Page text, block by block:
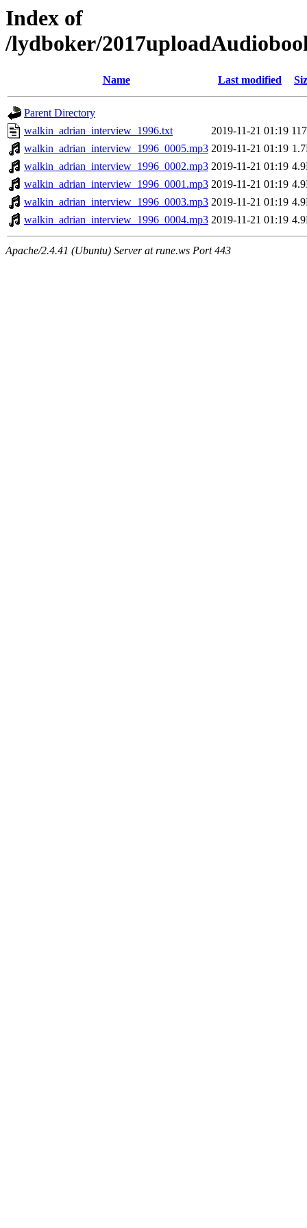
Index of
/lydboker/
Name Last modified
Parent Directory
walkin_adrian_interview_1996.txt
2019-11-21 01:19
walkin_adrian_interview_1996_0005.mp3 2019-11-21 01:19
walkin_adrian_interview_1996_0002.mp3 2019-11-21 01:19
walkin_adrian_interview_1996_0001.mp3 2019-11-21 01:19
walkin_adrian_interview_1996_0003.mp3 2019-11-21 01:19
walkin_adrian_interview_1996_0004.mp3 2019-11-21 01:19
Apache/2.4.41 (Ubuntu) Server at rune.ws Port 443